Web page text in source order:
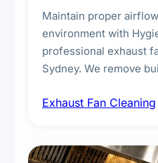
Maintain proper
environment with
professional exhaust
Sydney. We remove
kitchens, bathrooms,
Exhaust Fan Cleaning